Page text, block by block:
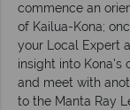
commence an
of Kailua-Kona;
your Local Expert
insight into
and meet with
to the Manta Ray